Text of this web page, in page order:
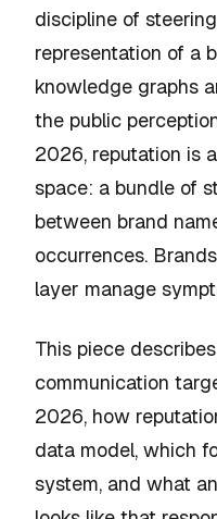
discipline of
representation of a
knowledge graphs
the public
2026, reputation is
space: a bundle of
between brand
occurrences.
layer manage
This piece
communication
2026, how
data model, which
system, and what